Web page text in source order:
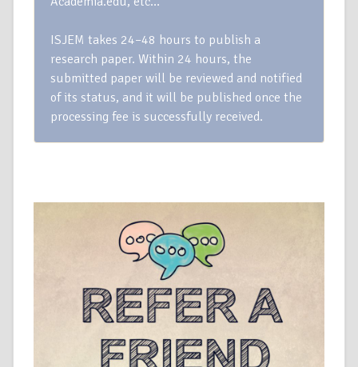
ISJEM takes 24–48 hours to publish a
research paper. Within 24 hours, the
submitted paper will be reviewed and notified
of its status, and it will be published once the
processing fee is successfully received.